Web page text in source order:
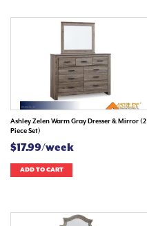
Ashley Zelen Warm Gray Dresser & Mirror (2
Piece Set)
$17.99/week
ADD TO CART